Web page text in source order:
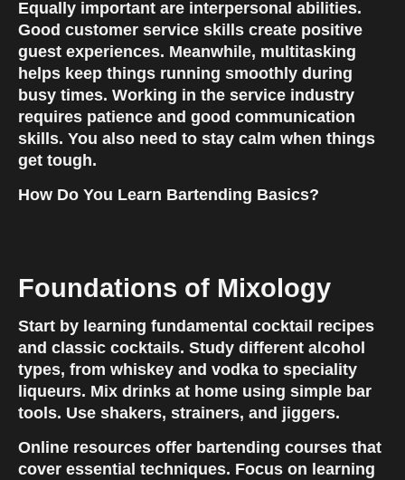
Equally important are interpersonal abilities.
Good customer service skills create positive
guest experiences. Meanwhile, multitasking
helps keep things running smoothly during
busy times. Working in the service industry
requires patience and good communication
skills. You also need to stay calm when things
get tough.
How Do You Learn Bartending Basics?
Foundations of Mixology
Start by learning fundamental cocktail recipes
and classic cocktails. Study different alcohol
types, from whiskey and vodka to speciality
liqueurs. Mix drinks at home using simple bar
tools. Use shakers, strainers, and jiggers.
Online resources offer bartending courses that
cover essential techniques. Focus on learning